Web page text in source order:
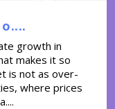
growth in
makes it so
is not as over-
where prices